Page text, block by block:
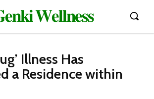
𝐖𝐞𝐥𝐥𝐧𝐞𝐬𝐬
Illness Has
a Residence within